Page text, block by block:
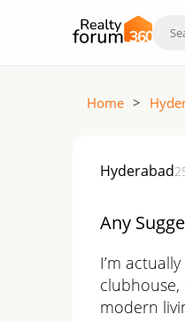
Home >
Hyderabad
Any
I’m
clubhouse,
modern